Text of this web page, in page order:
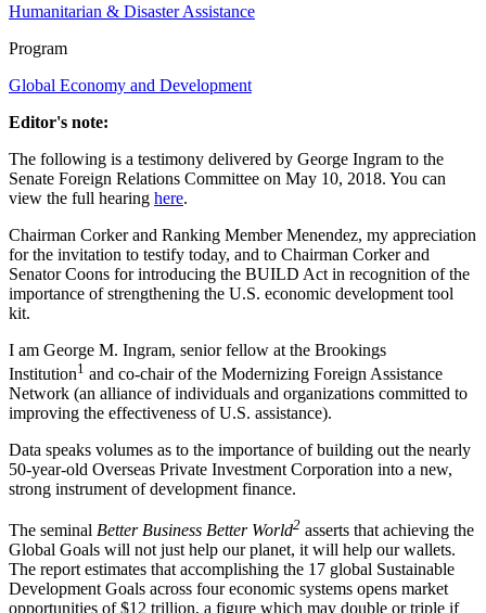
Humanitarian & Disaster Assistance
Program
Global Economy and Development
Editor's note:
The following is a testimony delivered by George Ingram to the
Senate Foreign Relations Committee on May 10, 2018. You can
view the full hearing here.
Chairman Corker and Ranking Member Menendez, my appreciation
for the invitation to testify today, and to Chairman Corker and
Senator Coons for introducing the BUILD Act in recognition of the
importance of strengthening the U.S. economic development tool
kit.
I am George M. Ingram, senior fellow at the Brookings
Institution1 and co-chair of the Modernizing Foreign Assistance
Network (an alliance of individuals and organizations committed to
improving the effectiveness of U.S. assistance).
Data speaks volumes as to the importance of building out the nearly
50-year-old Overseas Private Investment Corporation into a new,
strong instrument of development finance.
The seminal Better Business Better World2 asserts that achieving the
Global Goals will not just help our planet, it will help our wallets.
The report estimates that accomplishing the 17 global Sustainable
Development Goals across four economic systems opens market
opportunities of $12 trillion, a figure which may double or triple if